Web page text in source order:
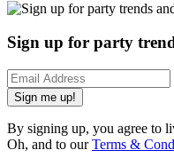
Sign up for party
Sign me up!
By signing up, you agree to
Oh, and to ourTerms &